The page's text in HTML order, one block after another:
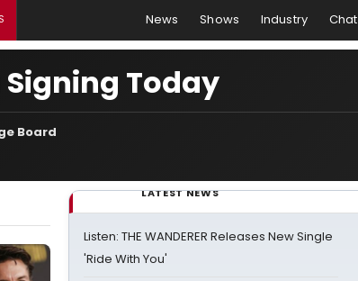
News Shows Industry Chat
Today
Board
LATEST NEWS
Listen: THE WANDERER Releases New Single
'Ride With You'